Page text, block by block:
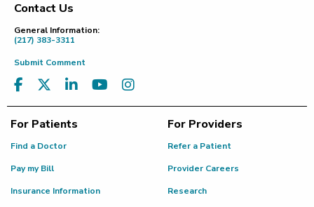
Footer
Contact Us
General Information:
(217) 383-3311
Submit Comment
For Patients
Find a Doctor
Pay my Bill
Insurance Information
For Providers
Refer a Patient
Provider Careers
Research